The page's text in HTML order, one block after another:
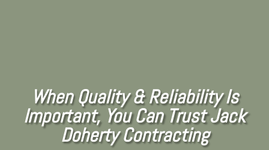
When Quality & Reliability Is
Important, You Can Trust Jack
Doherty Contracting